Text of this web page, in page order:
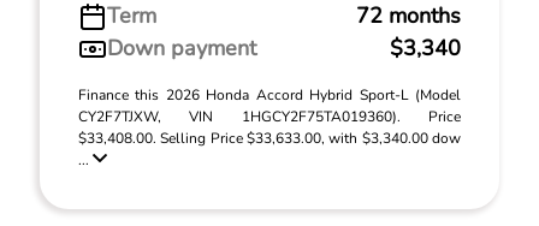
Term
72 months
Down payment
$3,340
Finance this 2026 Honda Accord Hybrid Sport-L (Model
CY2F7TJXW, VIN 1HGCY2F75TA019360). Price
$33,408.00. Selling Price $33,633.00, with $3,340.00 dow
...